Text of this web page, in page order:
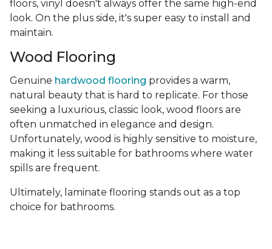
floors, vinyl doesn't always offer the same high-end
look. On the plus side, it's super easy to install and
maintain.
Wood Flooring
Genuine hardwood flooring provides a warm,
natural beauty that is hard to replicate. For those
seeking a luxurious, classic look, wood floors are
often unmatched in elegance and design.
Unfortunately, wood is highly sensitive to moisture,
making it less suitable for bathrooms where water
spills are frequent.
Ultimately, laminate flooring stands out as a top
choice for bathrooms.